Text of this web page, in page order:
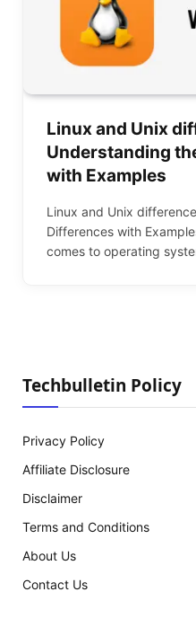
Linux and Unix
Understanding
with Examples
Linux and Unix
Differences with
comes to operating
Techbulletin Policy
Privacy Policy
Affiliate Disclosure
Disclaimer
Terms and Conditions
About Us
Contact Us